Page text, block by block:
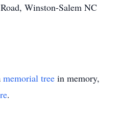
Winston-Salem NC
memorial tree in memory,
.